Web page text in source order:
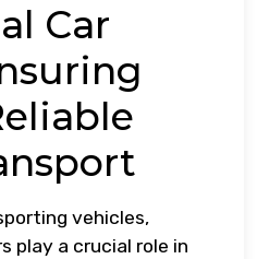
Car
vehicles,
play a crucial role in